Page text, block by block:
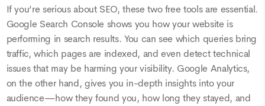
If you’re serious about SEO, these two free tools are essential.
Google Search Console shows you how your website is
performing in search results. You can see which queries bring
traffic, which pages are indexed, and even detect technical
issues that may be harming your visibility. Google Analytics,
on the other hand, gives you in-depth insights into your
audience—how they found you, how long they stayed, and